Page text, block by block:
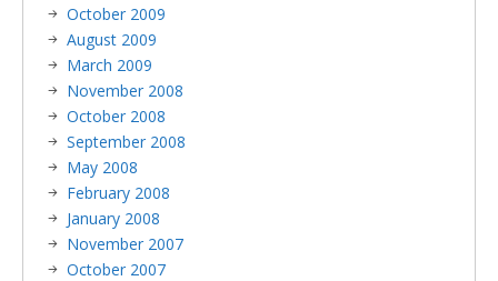
October 2009
August 2009
March 2009
November 2008
October 2008
September 2008
May 2008
February 2008
January 2008
November 2007
October 2007